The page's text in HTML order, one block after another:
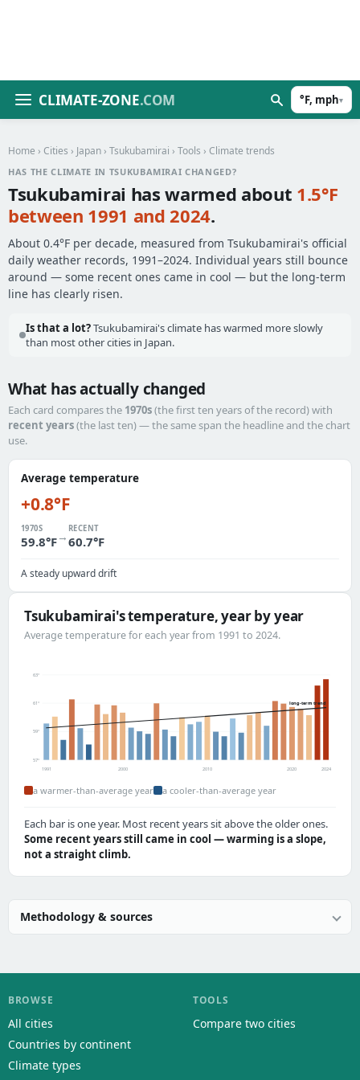
CLIMATE-ZONE.COM °F, mph▾
Home › Cities › Japan › Tsukubamirai › Tools › Climate trends
HAS THE CLIMATE IN TSUKUBAMIRAI CHANGED?
Tsukubamirai has warmed about 1.5°F
between 1991 and 2024.
About 0.4°F per decade, measured from Tsukubamirai's official
daily weather records, 1991–2024. Individual years still bounce
around — some recent ones came in cool — but the long-term
line has clearly risen.
Is that a lot?Tsukubamirai's climate has warmed more slowly
than most other cities in Japan.
What has actually changed
Each card compares the 1970s(the first ten years of the record) with
recent years(the last ten) — the same span the headline and the chart
use.
Average temperature
+0.8°F
1970S
59.8°F→
RECENT
60.7°F
A steady upward drift
Tsukubamirai's temperature, year by year
Average temperature for each year from 1991 to 2024.
57°
59°
61°
63°
long-term trend
1991 2000 2010 2020 2024
a warmer-than-average year a cooler-than-average year
Each bar is one year. Most recent years sit above the older ones.
Some recent years still came in cool — warming is a slope,
not a straight climb.
Methodology & sources
BROWSE
All cities
Countries by continent
Climate types
TOOLS
Compare two cities